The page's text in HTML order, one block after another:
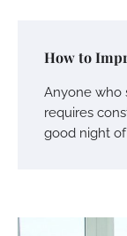
How to
Anyone who
requires
good night